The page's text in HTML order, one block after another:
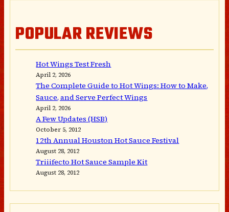
POPULAR REVIEWS
Hot Wings Test Fresh
April 2, 2026
The Complete Guide to Hot Wings: How to Make,
Sauce, and Serve Perfect Wings
April 2, 2026
A Few Updates (HSB)
October 5, 2012
12th Annual Houston Hot Sauce Festival
August 28, 2012
Triiifecto Hot Sauce Sample Kit
August 28, 2012